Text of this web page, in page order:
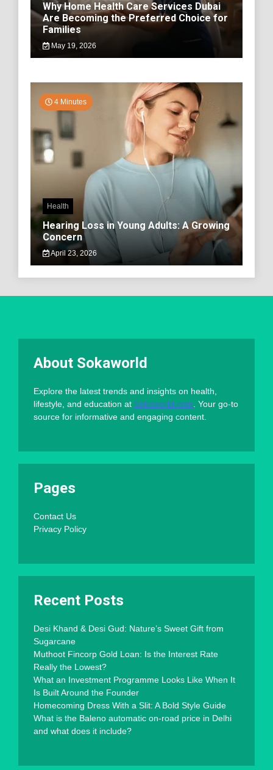
Why Home Health Care Services Dubai
Are Becoming the Preferred Choice for
Families
May 19, 2026
4 Minutes
Health
Hearing Loss in Young Adults: A Growing
Concern
April 23, 2026
About Sokaworld
Explore the latest trends and insights on health,
lifestyle, and education at Sokaworld.com . Your go-to
source for informative and engaging content.
Pages
Contact Us
Privacy Policy
Recent Posts
Desi Khand & Desi Gud: Nature’s Sweet Gift from
Sugarcane
Muthoot Fincorp Gold Loan: Is the Interest Rate
Really the Lowest?
What an Investment Programme Looks Like When It
Is Built Around the Founder
Homecoming Dress With a Slit: A Bold Style Guide
What is the Baleno automatic on-road price in Delhi
and what does it include?